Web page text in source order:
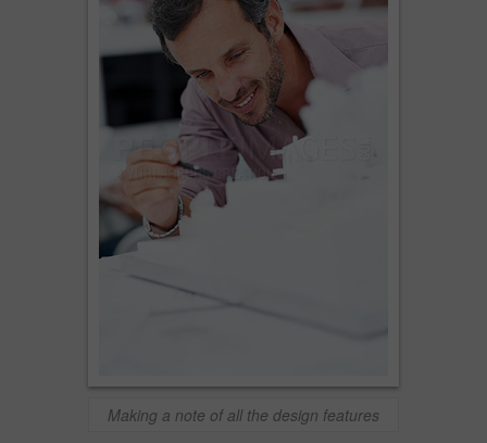
Making a note of all the design features